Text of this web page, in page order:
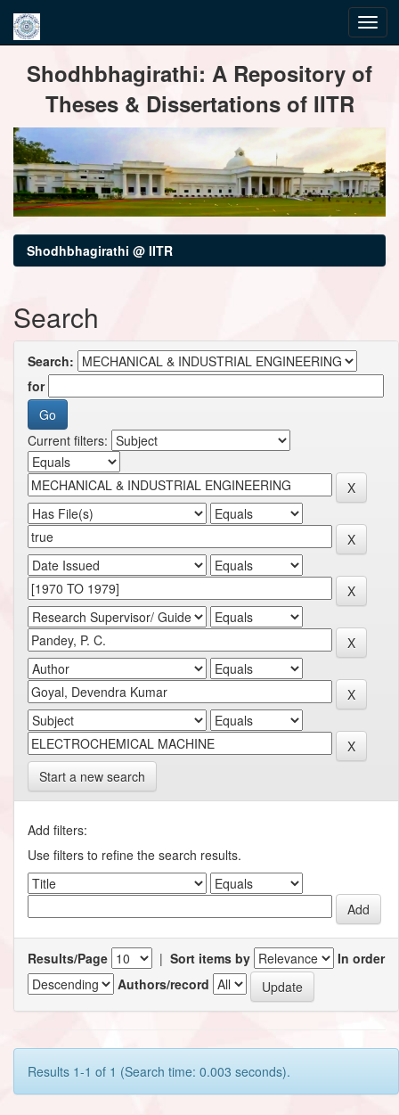
navigationShodhbhagirathi: A Repository of
Theses & Dissertations of IITR
Shodhbhagirathi @ IITR
Search
Search:
for
Current filters:
Start a new search
Add filters:
Use filters to refine the search results.
Results/Page | Sort items by
In order
Authors/record
Results 1-1 of 1 (Search time: 0.003 seconds).